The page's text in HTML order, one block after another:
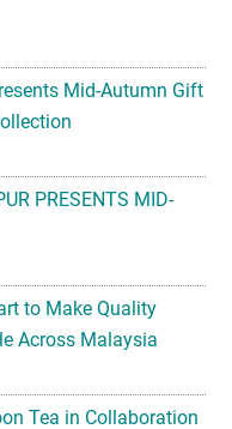
Mid-Autumn Gift
PRESENTS MID-
to Make Quality
Across Malaysia
Tea in Collaboration